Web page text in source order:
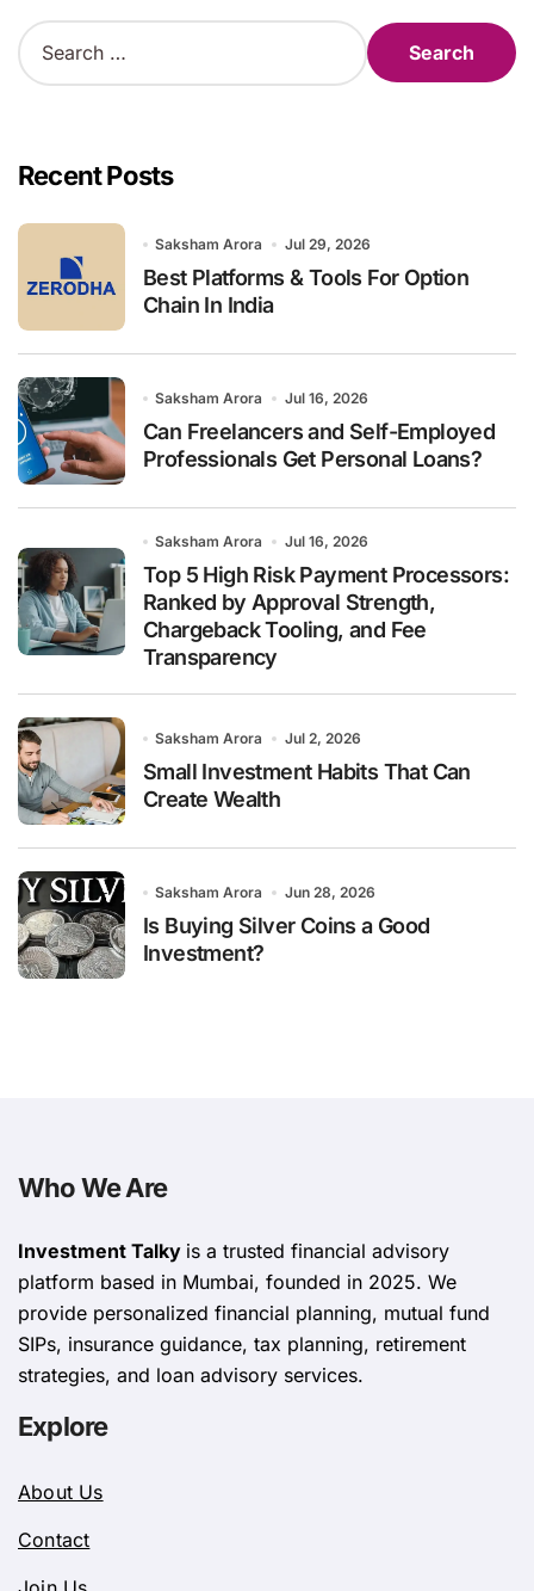
S
e
h
fRecent Posts
Saksham Arora Jul 29, 2026
Best Platforms & Tools For Option
Chain In India
Saksham Arora Jul 16, 2026
Can Freelancers and Self-Employed
Professionals Get Personal Loans?
Saksham Arora Jul 16, 2026
Top 5 High Risk Payment Processors:
Ranked by Approval Strength,
Chargeback Tooling, and Fee
Transparency
Saksham Arora Jul 2, 2026
Small Investment Habits That Can
Create Wealth
Saksham Arora Jun 28, 2026
Is Buying Silver Coins a Good
Investment?
Who We Are
Investment Talky is a trusted financial advisory
platform based in Mumbai, founded in 2025. We
provide personalized financial planning, mutual fund
SIPs, insurance guidance, tax planning, retirement
strategies, and loan advisory services.
Explore
About Us
Contact